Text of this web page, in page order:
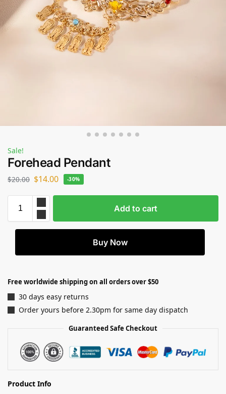
Sale!
Forehead Pendant
$20.00 $14.00 -30%
Add to cart
Buy Now
Free worldwide shipping on all orders over $50
30 days easy returns
Order yours before 2.30pm for same day dispatch
Guaranteed Safe Checkout
Product Info